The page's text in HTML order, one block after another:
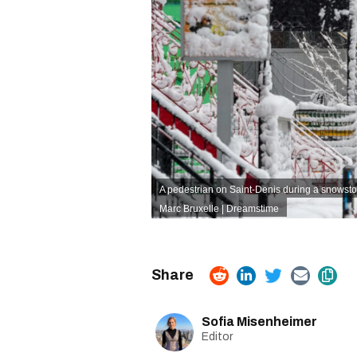
A pedestrian on Saint-Denis during a
Marc Bruxelle | Dreamstime
Sofia Misenheimer
Editor